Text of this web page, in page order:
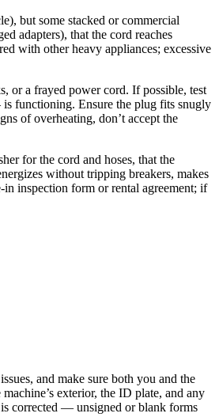
but some stacked or commercial
adapters), that the cord reaches
with other heavy appliances; excessive
or a frayed power cord. If possible, test
functioning. Ensure the plug fits snugly
of overheating, don’t accept the
for the cord and hoses, that the
without tripping breakers, makes
inspection form or rental agreement; if
and make sure both you and the
exterior, the ID plate, and any
corrected — unsigned or blank forms